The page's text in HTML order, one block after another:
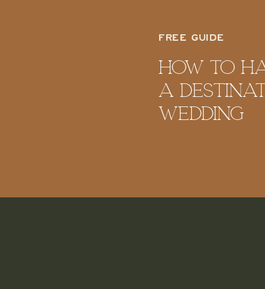
How To
A
Wedding
FREE GUIDE